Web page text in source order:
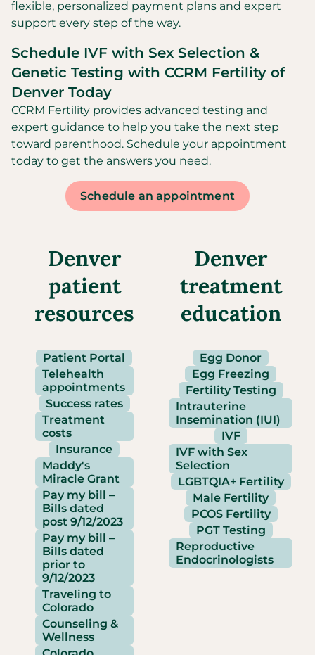
flexible, personalized payment plans and expert
support every step of the way.
Schedule IVF with Sex Selection &
Genetic Testing with CCRM Fertility of
Denver Today
CCRM Fertility provides advanced testing and
expert guidance to help you take the next step
toward parenthood. Schedule your appointment
today to get the answers you need.
Schedule an appointment
Denver
patient
resources
Patient Portal
Telehealth
appointments
Success rates
Treatment
costs
Insurance
Maddy's
Miracle Grant
Pay my bill –
Bills dated
post 9/12/2023
Pay my bill –
Bills dated
prior to
9/12/2023
Traveling to
Colorado
Counseling &
Wellness
Denver
treatment
education
Egg Donor
Egg Freezing
Fertility Testing
Intrauterine
Insemination (IUI)
IVF
IVF with Sex
Selection
LGBTQIA+ Fertility
Male Fertility
PCOS Fertility
PGT Testing
Reproductive
Endocrinologists